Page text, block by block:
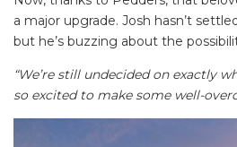
a major upgrade. Josh hasn’t
but he’s buzzing about the
“We’re still undecided on exactly
so excited to make some well-